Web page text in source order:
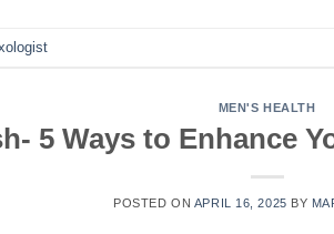
MEN'S HEALTH
5 Ways to Enhance
POSTED ON APRIL 16, 2025 BY